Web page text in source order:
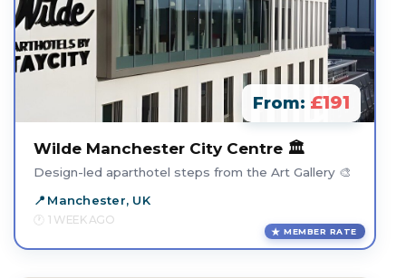
From: £191
Wilde Manchester City Centre 🏛️
Design-led aparthotel steps from the Art Gallery 🎨
Manchester, UK
1 WEEK AGO
MEMBER RATE